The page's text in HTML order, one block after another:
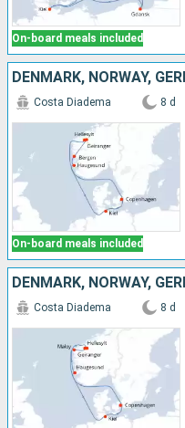
On-board meals included
DENMARK, NORWAY,
On-board meals included
Costa Diadema 8 d
DENMARK, NORWAY,
Costa Diadema 8 d